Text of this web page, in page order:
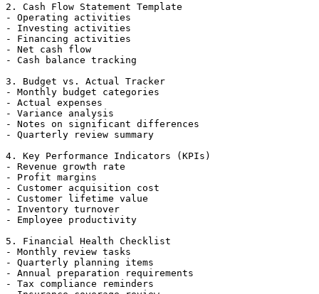
2. Cash Flow Statement Template
- Operating activities
- Investing activities
- Financing activities
- Net cash flow
- Cash balance tracking
3. Budget vs. Actual Tracker
- Monthly budget categories
- Actual expenses
- Variance analysis
- Notes on significant differences
- Quarterly review summary
4. Key Performance Indicators (KPIs)
- Revenue growth rate
- Profit margins
- Customer acquisition cost
- Customer lifetime value
- Inventory turnover
- Employee productivity
5. Financial Health Checklist
- Monthly review tasks
- Quarterly planning items
- Annual preparation requirements
- Tax compliance reminders